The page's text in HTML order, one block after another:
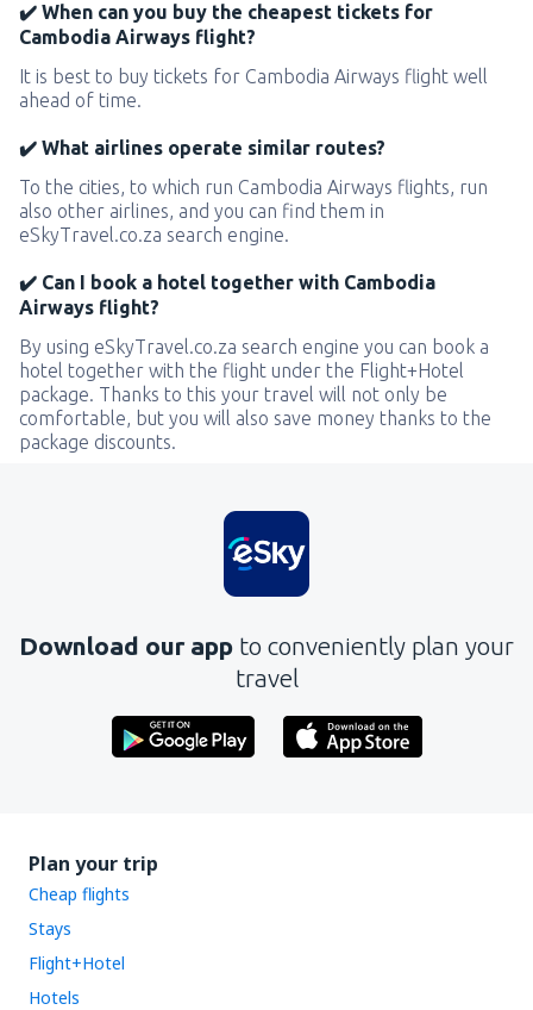
✔️ When can you buy the cheapest tickets for
Cambodia Airways flight?
It is best to buy tickets for Cambodia Airways flight well
ahead of time.
✔️ What airlines operate similar routes?
To the cities, to which run Cambodia Airways flights, run
also other airlines, and you can find them in
eSkyTravel.co.za search engine.
✔️ Can I book a hotel together with Cambodia
Airways flight?
By using eSkyTravel.co.za search engine you can book a
hotel together with the flight under the Flight+Hotel
package. Thanks to this your travel will not only be
comfortable, but you will also save money thanks to the
package discounts.
Download our app to conveniently plan your
travel
Plan your trip
Cheap flights
Stays
Flight+Hotel
Hotels